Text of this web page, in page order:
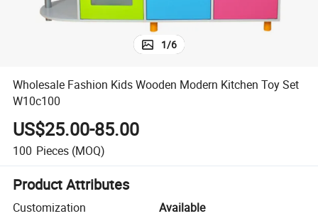
1/6
Wholesale Fashion Kids Wooden Modern Kitchen Toy Set
W10c100
US$25.00-85.00
100 Pieces (MOQ)
Product Attributes
Customization
Available